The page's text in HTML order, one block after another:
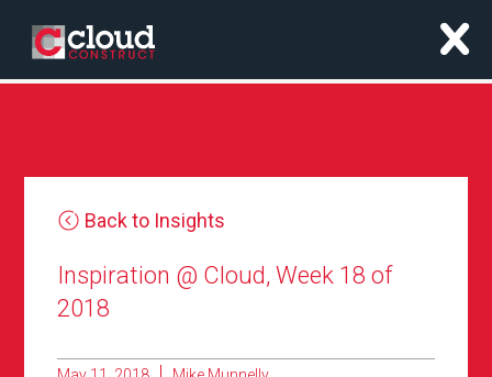
x
Back to Insights
Inspiration @ Cloud, Week 18 of
2018